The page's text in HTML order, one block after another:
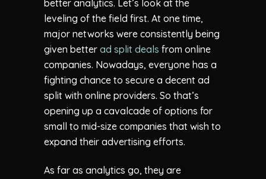
better analytics. Let’s look at the
leveling of the field first. At one time,
major networks were consistently being
given better ad split deals from online
companies. Nowadays, everyone has a
fighting chance to secure a decent ad
split with online providers. So that’s
opening up a cavalcade of options for
small to mid-size companies that wish to
expand their advertising efforts.
As far as analytics go, they are